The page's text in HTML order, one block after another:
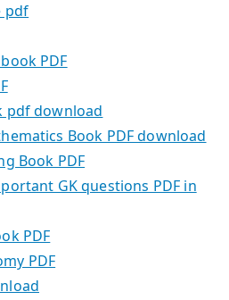
pdf
PDF
pdf download
Book PDF download
Book PDF
GK questions PDF in
PDF
PDF